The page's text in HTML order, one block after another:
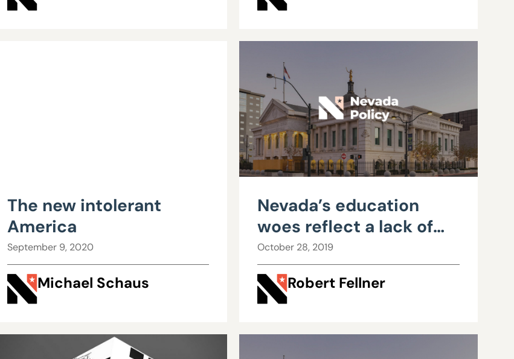
The new intolerant
America
September 9, 2020
Michael Schaus
Nevada’s education
woes reflect a lack of
accountability, not
insufficient funding
October 28, 2019
Robert Fellner